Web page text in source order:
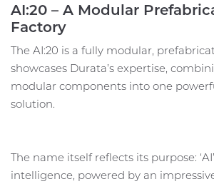
AI:20 – A Modular
Factory
The AI:20 is a fully modular,
showcases Durata’s expertise,
modular components into one
solution.
The name itself reflects its purpose:
intelligence, powered by an